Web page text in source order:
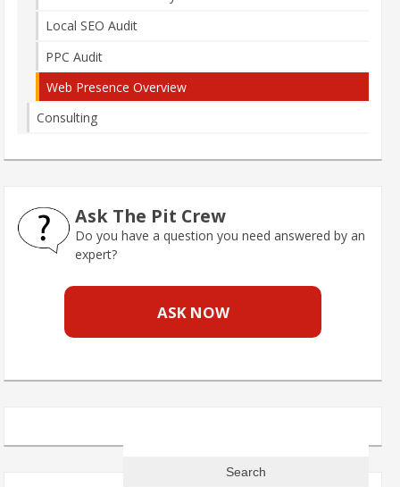
Local SEO Audit
PPC Audit
Web Presence Overview
Consulting
Ask The Pit Crew
Do you have a question you need answered by an
expert?
ASK NOW